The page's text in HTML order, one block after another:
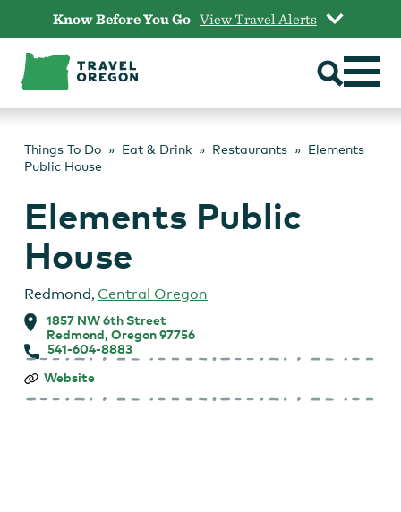
content
Know Before You Go View Travel Alerts
Things To Do Eat & Drink Restaurants
Elements
Public House
Elements Public
House
Redmond, Central Oregon
1857 NW 6th Street
Redmond, Oregon 97756
541-604-8883
Elements
House
Website